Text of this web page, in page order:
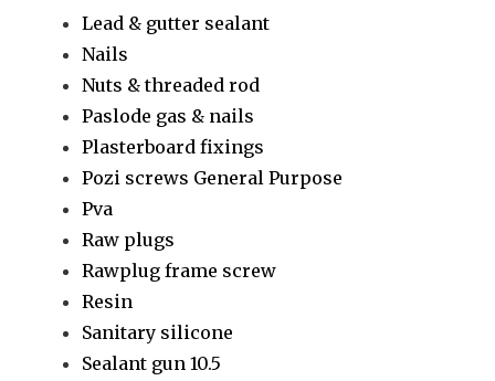
Lead & gutter sealant
Nails
Nuts & threaded rod
Paslode gas & nails
Plasterboard fixings
Pozi screws General Purpose
Pva
Raw plugs
Rawplug frame screw
Resin
Sanitary silicone
Sealant gun 10.5